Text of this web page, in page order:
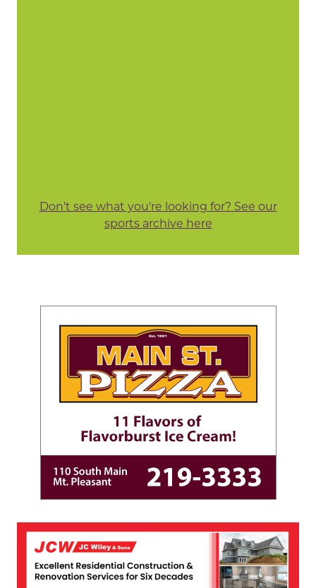
Don't see what you're looking for? See our
sports archive here